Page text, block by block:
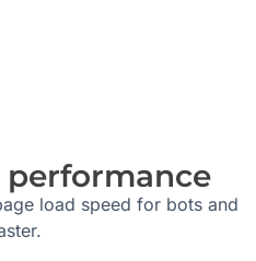
load speed for bots and